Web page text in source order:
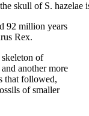
skull of S.
92 million years
Rex.
of
another more
that followed,
of smaller